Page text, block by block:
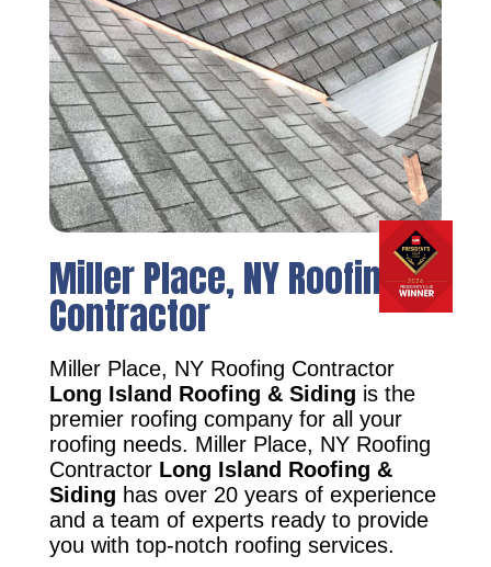
Miller Place, NY Roofing
Contractor
Miller Place, NY Roofing Contractor
Long Island Roofing & Siding is the
premier roofing company for all your
roofing needs. Miller Place, NY Roofing
Contractor Long Island Roofing &
Siding has over 20 years of experience
and a team of experts ready to provide
you with top-notch roofing services.